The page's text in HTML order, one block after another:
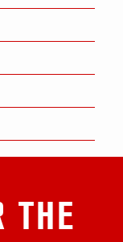
THE